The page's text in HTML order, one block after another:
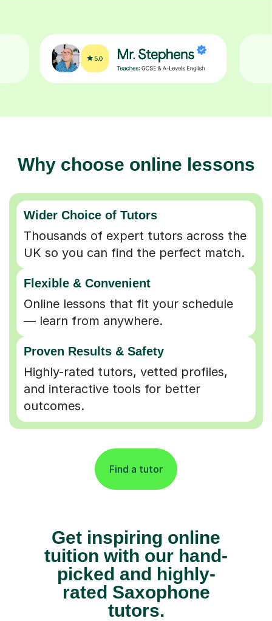
Why choose online lessons
Wider Choice of Tutors
Thousands of expert tutors across the
UK so you can find the perfect match.
Flexible & Convenient
Online lessons that fit your schedule
— learn from anywhere.
Proven Results & Safety
Highly-rated tutors, vetted profiles,
and interactive tools for better
outcomes.
Find a tutor
Get inspiring online
tuition with our hand-
picked and highly-
rated Saxophone
tutors.